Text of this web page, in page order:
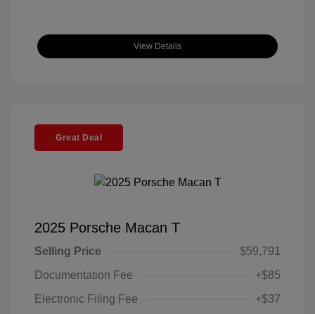
View Details
Great Deal
2025 Porsche Macan T
Selling Price
$59,791
Documentation Fee
+$85
Electronic Filing Fee
+$37